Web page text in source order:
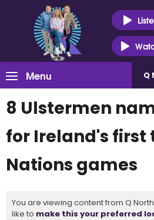
Menu Q
8 Ulstermen
for Ireland's first
Nations games
You are viewing content from Q
like to make this your preferred